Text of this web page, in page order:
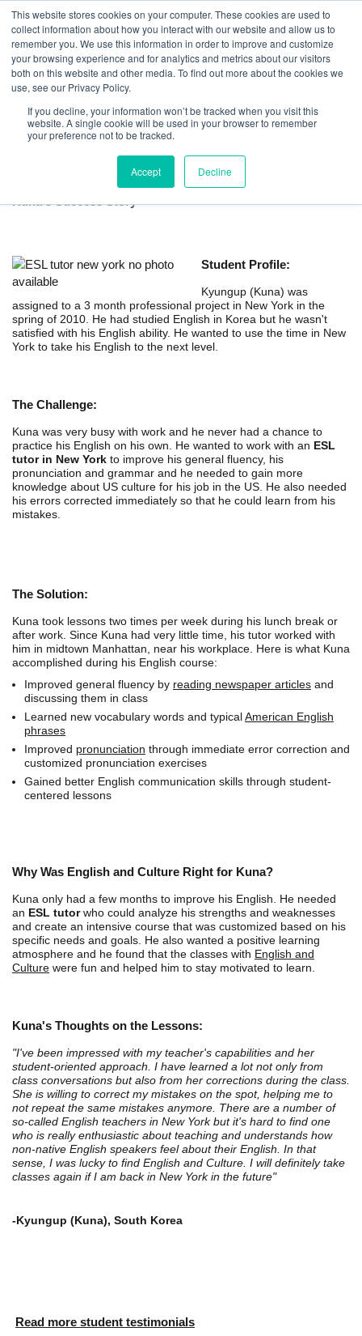
This website stores cookies on your computer. These cookies are used to
collect information about how you interact with our website and allow us to
remember you. We use this information in order to improve and customize
your browsing experience and for analytics and metrics about our visitors
both on this website and other media. To find out more about the cookies we
use, see our Privacy Policy.
If you decline, your information won’t be tracked when you visit this
website. A single cookie will be used in your browser to remember
your preference not to be tracked.
Accept Decline
ESL Tutor in New York for International
Professionals
Kuna's Success Story
Student Profile:
Kyungup (Kuna) was
assigned to a 3 month professional project in New York in the
spring of 2010. He had studied English in Korea but he wasn't
satisfied with his English ability. He wanted to use the time in New
York to take his English to the next level.
The Challenge:
Kuna was very busy with work and he never had a chance to
practice his English on his own. He wanted to work with an ESL
tutor in New York to improve his general fluency, his
pronunciation and grammar and he needed to gain more
knowledge about US culture for his job in the US. He also needed
his errors corrected immediately so that he could learn from his
mistakes.
The Solution:
Kuna took lessons two times per week during his lunch break or
after work. Since Kuna had very little time, his tutor worked with
him in midtown Manhattan, near his workplace. Here is what Kuna
accomplished during his English course:
Improved general fluency by reading newspaper articles and
discussing them in class
Learned new vocabulary words and typicalAmerican English
phrases
Improved pronunciation through immediate error correction and
customized pronunciation exercises
Gained better English communication skills through student-
centered lessons
Why Was English and Culture Right for Kuna?
Kuna only had a few months to improve his English. He needed
an ESL tutorwho could analyze his strengths and weaknesses
and create an intensive course that was customized based on his
specific needs and goals. He also wanted a positive learning
atmosphere and he found that the classes with English and
Culture were fun and helped him to stay motivated to learn.
Kuna's Thoughts on the Lessons:
"I've been impressed with my teacher's capabilities and her
student-oriented approach. I have learned a lot not only from
class conversations but also from her corrections during the class.
She is willing to correct my mistakes on the spot, helping me to
not repeat the same mistakes anymore. There are a number of
so-called English teachers in New York but it's hard to find one
who is really enthusiastic about teaching and understands how
non-native English speakers feel about their English. In that
sense, I was lucky to find English and Culture. I will definitely take
classes again if I am back in New York in the future"
-Kyungup (Kuna), South Korea
Read more student testimonials